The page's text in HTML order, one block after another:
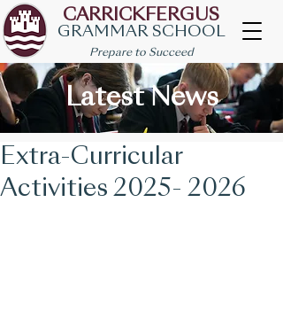
CARRICKFERGUS
GRAMMAR SCHOOL
Prepare to Succeed
Latest News
Extra-Curricular
Activities 2025- 2026